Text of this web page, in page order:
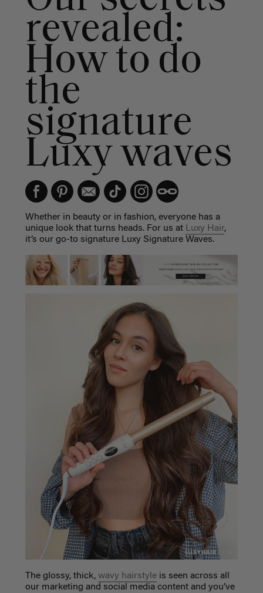
revealed:
How to do
the
signature
Luxy waves
Whether in beauty or in fashion, everyone has a
unique look that turns heads. For us at Luxy Hair,
it’s our go-to signature Luxy Signature Waves.
The glossy, thick, wavy hairstyleis seen across all
our marketing and social media content and you’ve